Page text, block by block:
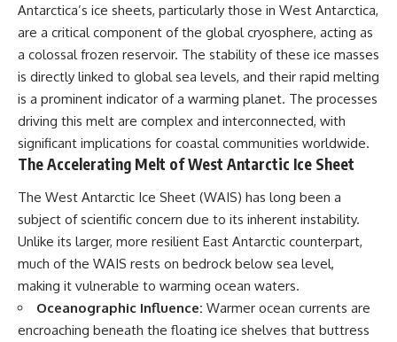
Antarctica’s ice sheets, particularly those in West Antarctica,
are a critical component of the global cryosphere, acting as
a colossal frozen reservoir. The stability of these ice masses
is directly linked to global sea levels, and their rapid melting
is a prominent indicator of a warming planet. The processes
driving this melt are complex and interconnected, with
significant implications for coastal communities worldwide.
The Accelerating Melt of West Antarctic Ice Sheet
The West Antarctic Ice Sheet (WAIS) has long been a
subject of scientific concern due to its inherent instability.
Unlike its larger, more resilient East Antarctic counterpart,
much of the WAIS rests on bedrock below sea level,
making it vulnerable to warming ocean waters.
Oceanographic Influence: Warmer ocean currents are
encroaching beneath the floating ice shelves that buttress